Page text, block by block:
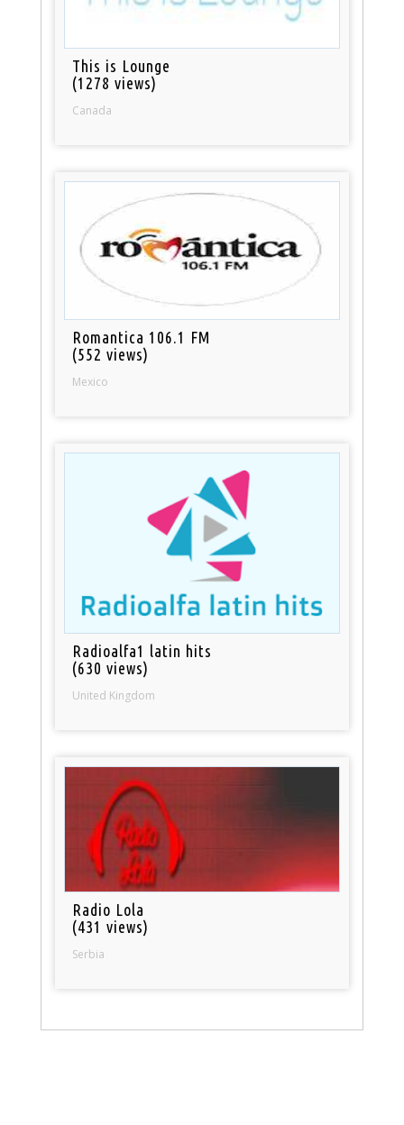
This is Lounge
(1278 views)
Canada
Romantica 106.1 FM
(552 views)
Mexico
Radioalfa1 latin hits
(630 views)
United Kingdom
Radio Lola
(431 views)
Serbia